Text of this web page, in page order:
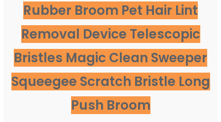
Rubber Broom Pet Hair Lint
Removal Device Telescopic
Bristles Magic Clean Sweeper
Squeegee Scratch Bristle Long
Push Broom